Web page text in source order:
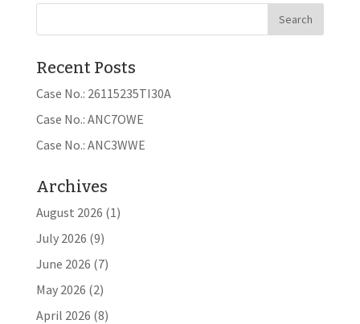
Recent Posts
Case No.: 26115235TI30A
Case No.: ANC7OWE
Case No.: ANC3WWE
Archives
August 2026 (1)
July 2026 (9)
June 2026 (7)
May 2026 (2)
April 2026 (8)